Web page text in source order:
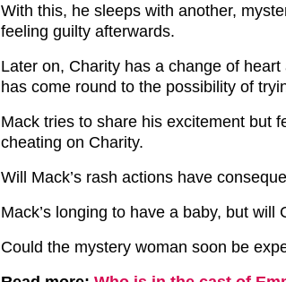
With this, he sleeps with another,
feeling guilty afterwards.
Later on, Charity has a change of
has come round to the possibility of
Mack tries to share his excitement but
cheating on Charity.
Will Mack’s rash actions have
Mack’s longing to have a baby, but will
Could the mystery woman soon be